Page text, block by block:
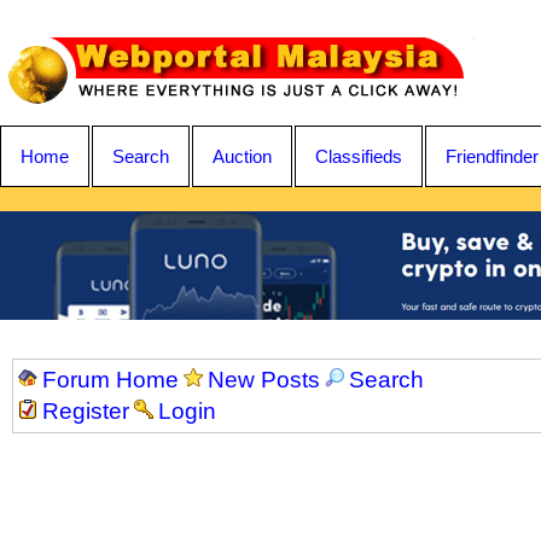
Home Search Auction Classifieds Friendfinder
Forum Home New Posts
Search
Register
Login